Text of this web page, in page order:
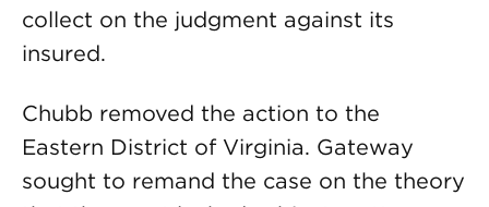
collect on the judgment against its
insured.
Chubb removed the action to the
Eastern District of Virginia. Gateway
sought to remand the case on the theory